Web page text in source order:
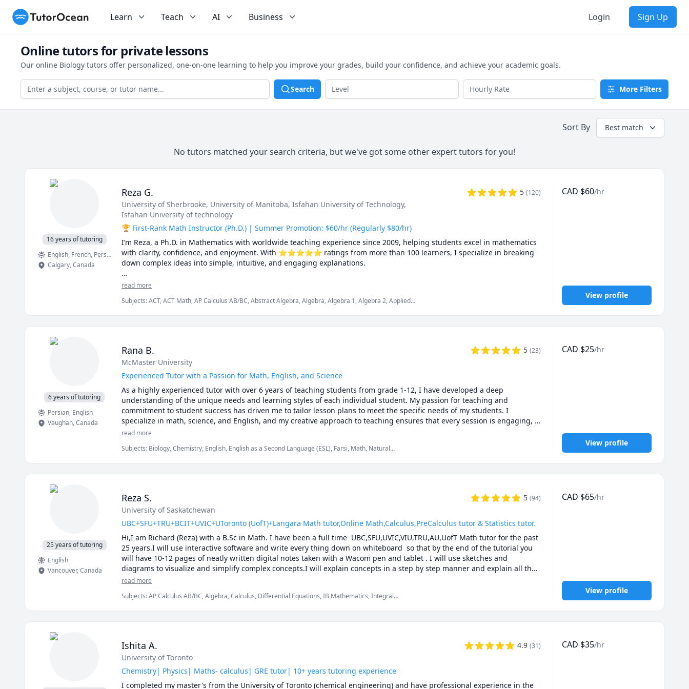
TutorOcean Learn Teach AI Business Login Sign Up
Online tutors for private lessons
Our online Biology tutors offer personalized, one-on-one learning to help you improve your grades, build your confidence, and achieve your academic goals.
Search More Filters
Sort By Best match
No tutors matched your search criteria, but we've got some other expert tutors for you!
16 years of tutoring
English, French, Persian
Calgary,Canada
Reza G. 5 (120)
University of Sherbrooke, University of Manitoba, Isfahan University of Technology,
Isfahan University of technology
🏆 First-Rank Math Instructor (Ph.D.) | Summer Promotion: $60/hr (Regularly $80/hr)
I’m Reza, a Ph.D. in Mathematics with worldwide teaching experience since 2009, helping students excel in mathematics
with clarity, confidence, and enjoyment. With ⭐⭐⭐⭐⭐ ratings from more than 100 learners, I specialize in breaking
down complex ideas into simple, intuitive, and engaging explanations.
I have taught at Canadian universities, school boards, academic centres, and leading global online platforms, supporting
master university-level math, prepare for exams, or strengthen problem-solving skills.
🌟 Why students choose me:
• Proven results: stronger grades, deeper understanding, lasting confidence
• Personalized instruction: adapted to your learning style, pace, and goals
• Broad experience: students from Canada, the U.S., Europe, Asia, and beyond
• Engaging lessons: clear explanations, step-by-step reasoning, real-time support
🚀 If you’re ready to stop struggling and start excelling, I’d be happy to help you make math your strength.
read more
Subjects:ACT, ACT Math, AP Calculus AB/BC, Abstract Algebra, Algebra, Algebra 1, Algebra 2, Applied
College Algebra, Competition Math, Complex analysis, Differential Equations, Discrete Math, Farsi,
GMAT, GRE, Geometry, Integral Calculus, Intermediate Algebra, Linear Algebra, MCAT, Mathematics,
SAT Mathematics, SSAT, Topology, Vector Calculus
CAD $60/hr
View profile
6 years of tutoring
Persian, English
Vaughan,Canada
Rana B. 5 (23)
McMaster University
Experienced Tutor with a Passion for Math, English, and Science
As a highly experienced tutor with over 6 years of teaching students from grade 1-12, I have developed a deep
understanding of the unique needs and learning styles of each individual student. My passion for teaching and
commitment to student success has driven me to tailor lesson plans to meet the specific needs of my students. I
specialize in math, science, and English, and my creative approach to teaching ensures that every session is engaging,
interactive, and thought-provoking. Whether you are struggling to keep up or looking to excel, I am dedicated to
read more
Subjects: Biology, Chemistry, English, English as a Second Language (ESL), Farsi, Math, Natural
CAD $25/hr
View profile
25 years of tutoring
English
Vancouver,Canada
Reza S. 5 (94)
University of Saskatchewan
UBC+SFU+TRU+BCIT+UVIC+UToronto (UofT)+Langara Math tutor,Online Math,Calculus,PreCalculus tutor & Statistics tutor.
Hi,I am Richard (Reza) with a B.Sc in Math. I have been a full time  UBC,SFU,UVIC,VIU,TRU,AU,UofT Math tutor for the past
25 years.I will use interactive software and write every thing down on whiteboard  so that by the end of the tutorial you
will have 10-12 pages of neatly written digital notes taken with a Wacom pen and tablet . I will use sketches and
diagrams to visualize and simplify complex concepts.I will explain concepts in a step by step manner and explain all the
details of the calculations.Together we will also solve recent midterms and finals to prepare you for exam type questions.
midterms and the final exam.
My method of tutoring is to work with you to develop your theoretical understanding of the concepts. I will ask you
questions and guide you towards the answer, while at the same time pointing out efficient strategies for solving exam
I specialize in tutoring : UBC Math 110,UBC Math 100,UBC Math 100C,UBC Math 101A,UBC Math 101B, UBC Math
101C,UBC Math 180, UBC Math 200, UBC Math 253, UBC Math 221,UBC Math 215 ,UBC Math 255, UBC Math 256, UBC Stat
200, TRU Math 1141, TRU Math 1241, TRU Math 1171, Langara Math 1174,Langara Math 1274, Langara Math 1171,
Langara Math 1271,SFU Math 150,SFU Math 151,SFU Math 152, SFU Math 155, SFU Math 157,SFU Math 158, SFU Math
251,SFU Math 310,SFU Math 260,UBC Math 101,UBC Math 105,UBC Math 103,UBCO Math 116,UBCO Math 225,UBCO Math
read more
Subjects:AP Calculus AB/BC, Algebra, Calculus, Differential Equations, IB Mathematics, Integral
Vector Calculus
CAD $65/hr
View profile
Ishita A. 4.9 (31)
University of Toronto
Chemistry| Physics| Maths- calculus| GRE tutor| 10+ years tutoring experience
I completed my master's from the University of Toronto (chemical engineering) and have professional experience in the
CAD $35/hr